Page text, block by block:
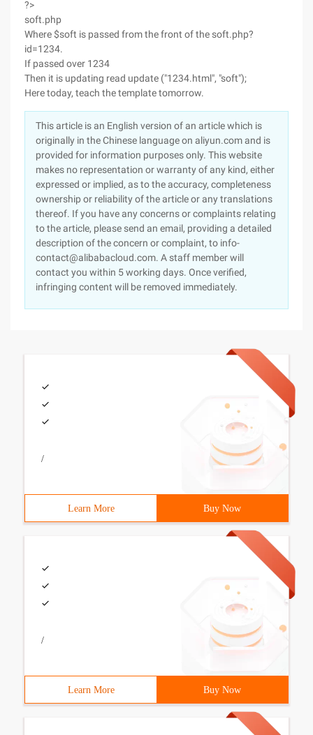
?>
soft.php
Where $soft is passed from the front of the soft.php?
id=1234.
If passed over 1234
Then it is updating read update ("1234.html", "soft");
Here today, teach the template tomorrow.
This article is an English version of an article which is
originally in the Chinese language on aliyun.com and is
provided for information purposes only. This website
makes no representation or warranty of any kind, either
expressed or implied, as to the accuracy, completeness
ownership or reliability of the article or any translations
thereof. If you have any concerns or complaints relating
to the article, please send an email, providing a detailed
description of the concern or complaint, to info-
contact@alibabacloud.com. A staff member will
contact you within 5 working days. Once verified,
infringing content will be removed immediately.
/
Learn More Buy Now
/
Learn More Buy Now